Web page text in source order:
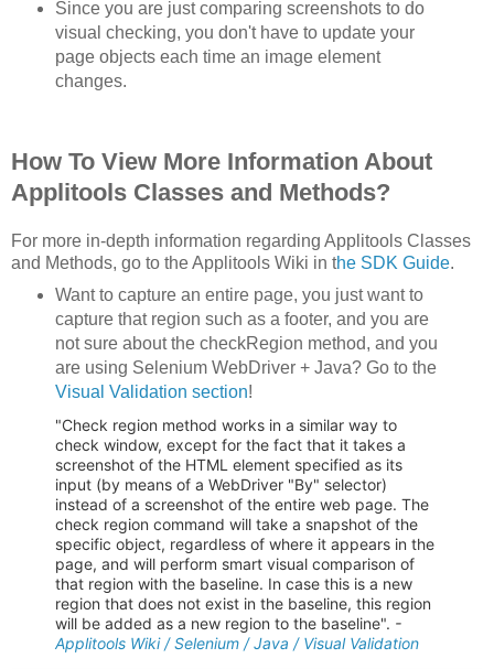
Since you are just comparing screenshots to do
visual checking, you don't have to update your
page objects each time an image element
changes.
How To View More Information About
Applitools Classes and Methods?
For more in-depth information regarding Applitools Classes
and Methods, go to the Applitools Wiki in the SDK Guide.
Want to capture an entire page, you just want to
capture that region such as a footer, and you are
not sure about the checkRegion method, and you
are using Selenium WebDriver + Java? Go to the
Visual Validation section!
"Check region method works in a similar way to
check window, except for the fact that it takes a
screenshot of the HTML element specified as its
input (by means of a WebDriver "By" selector)
instead of a screenshot of the entire web page. The
check region command will take a snapshot of the
specific object, regardless of where it appears in the
page, and will perform smart visual comparison of
that region with the baseline. In case this is a new
region that does not exist in the baseline, this region
will be added as a new region to the baseline". -
Applitools Wiki / Selenium / Java / Visual Validation